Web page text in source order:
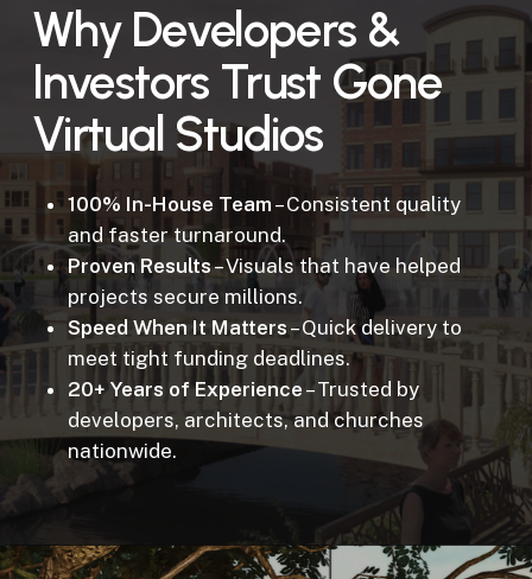
Why Developers &
Investors Trust Gone
Virtual Studios
100% In-House Team – Consistent quality
and faster turnaround.
Proven Results– Visuals that have helped
projects secure millions.
Speed When It Matters– Quick delivery to
meet tight funding deadlines.
20+ Years of Experience – Trusted by
developers, architects, and churches
nationwide.